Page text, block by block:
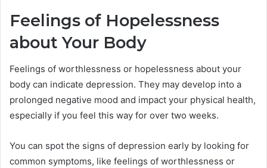
Feelings of Hopelessness
about Your Body
Feelings of worthlessness or hopelessness about your
body can indicate depression. They may develop into a
prolonged negative mood and impact your physical health,
especially if you feel this way for over two weeks.
You can spot the signs of depression early by looking for
common symptoms, like feelings of worthlessness or